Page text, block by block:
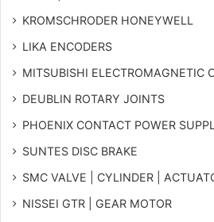
KROMSCHRODER HONEYWELL
LIKA ENCODERS
MITSUBISHI ELECTROMAGNETIC
DEUBLIN ROTARY JOINTS
PHOENIX CONTACT POWER
SUNTES DISC BRAKE
SMC VALVE | CYLINDER |
NISSEI GTR | GEAR MOTOR